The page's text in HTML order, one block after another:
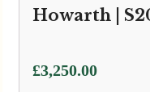
Howarth |
£3,250.00